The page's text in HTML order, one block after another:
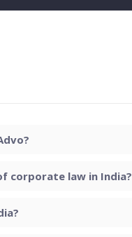
corporate law in India?